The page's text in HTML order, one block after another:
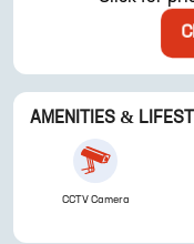
AMENITIES &
CCTV Camera